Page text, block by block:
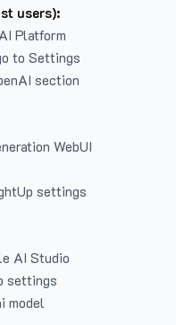
users):
Platform
to Settings
section
WebUI
settings
AI Studio
settings
model